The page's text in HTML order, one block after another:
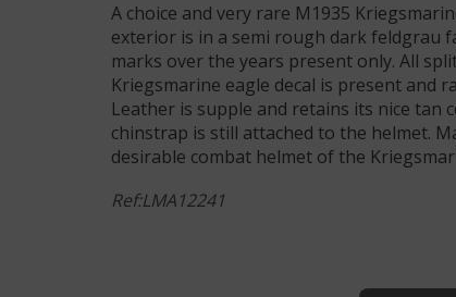
A choice and very rare M1935
exterior is in a semi rough dark feldgrau
marks over the years present only. All
Kriegsmarine eagle decal is present and
Leather is supple and retains its nice tan
chinstrap is still attached to the helmet.
desirable combat helmet of the
Ref:LMA12241